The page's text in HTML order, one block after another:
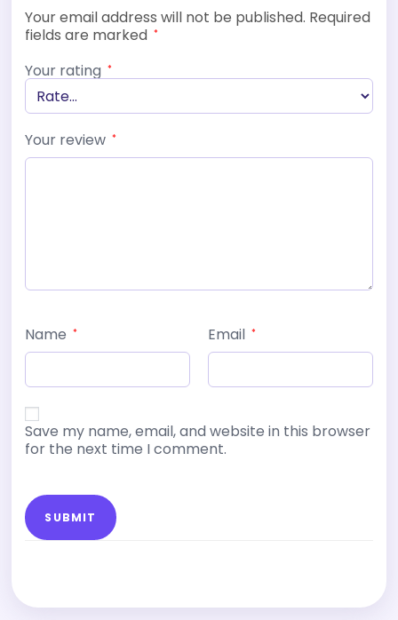
Your email address will not be published. Required
fields are marked *
Your rating *
Your review *
Name * Email *
Save my name, email, and website in this browser
for the next time I comment.